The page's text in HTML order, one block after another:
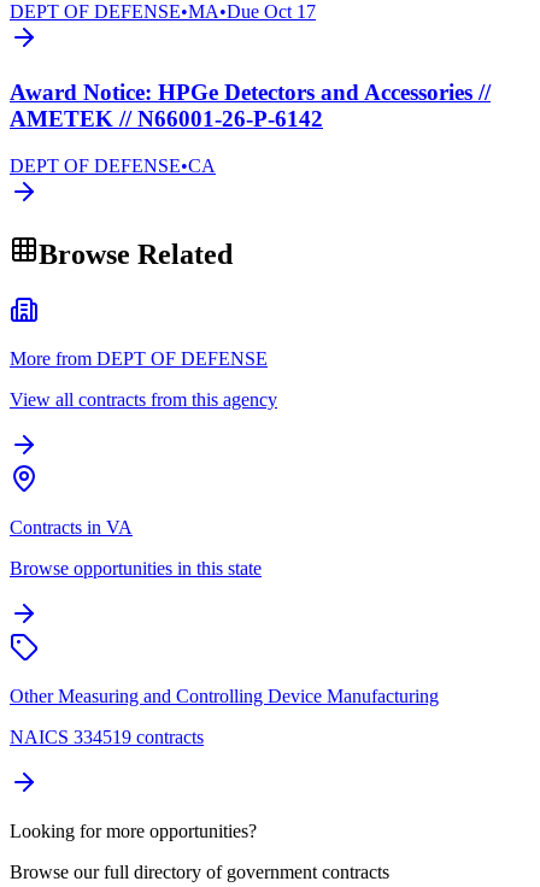
DEPT OF DEFENSE•MA•Due Oct 17
Award Notice: HPGe Detectors and Accessories //
AMETEK // N66001-26-P-6142
DEPT OF DEFENSE•CA
Browse Related
More from DEPT OF DEFENSE
View all contracts from this agency
Contracts in VA
Browse opportunities in this state
Other Measuring and Controlling Device Manufacturing
NAICS 334519 contracts
Looking for more opportunities?
Browse our full directory of government contracts